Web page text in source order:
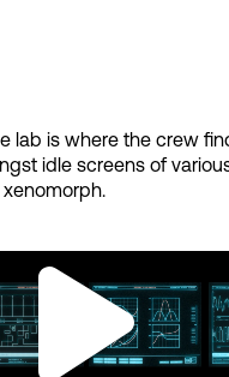
lab is where the crew
idle screens of